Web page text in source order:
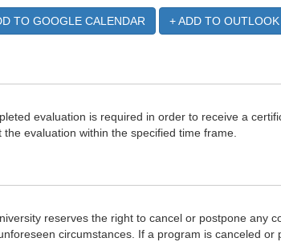
TO GOOGLE CALENDAR + ADD TO OUTLOOK
evaluation is required in order to receive a
the evaluation within the specified time frame.
reserves the right to cancel or postpone any
circumstances. If a program is canceled